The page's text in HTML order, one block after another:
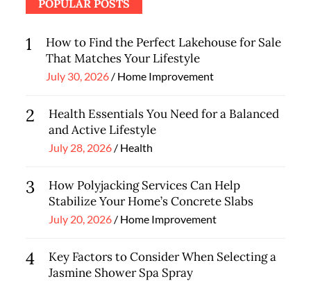
POPULAR POSTS
1
How to Find the Perfect Lakehouse for Sale
That Matches Your Lifestyle
Posted
July 30, 2026 Home Improvement
2
Health Essentials You Need for a Balanced
and Active Lifestyle
Posted
July 28, 2026 Health
3
How Polyjacking Services Can Help
Stabilize Your Home’s Concrete Slabs
Posted
July 20, 2026 Home Improvement
4
Key Factors to Consider When Selecting a
Jasmine Shower Spa Spray